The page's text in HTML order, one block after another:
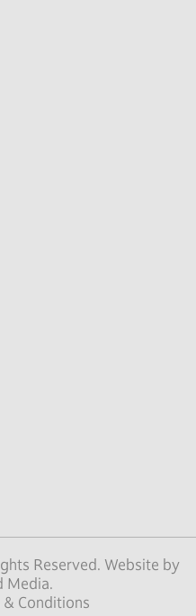
Reserved. Website by
Media.
& Conditions